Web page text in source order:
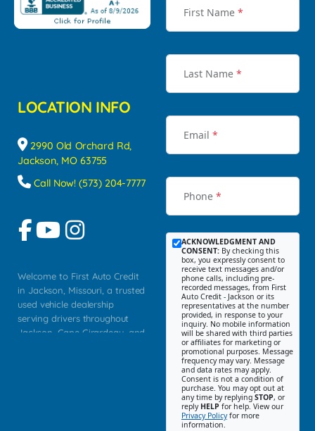
LOCATION INFO
2990 Old Orchard Rd,
Jackson, MO 63755
Call Now! (573) 204-7777
Welcome to First Auto Credit
in Jackson, Missouri, a trusted
used vehicle dealership
serving drivers throughout
Jackson, Cape Girardeau, and
First Name *
Last Name *
Email *
Phone *
ACKNOWLEDGMENT AND
CONSENT: By checking this
box, you expressly consent to
receive text messages and/or
phone calls, including pre-
recorded messages, from First
Auto Credit - Jackson or its
representatives at the number
provided, in response to your
inquiry. No mobile information
will be shared with third parties
or affiliates for marketing or
promotional purposes. Message
frequency may vary. Message
and data rates may apply.
Consent is not a condition of
purchase. You may opt out at
any time by replying STOP, or
reply HELP for help. View our
Privacy Policyfor more
information.